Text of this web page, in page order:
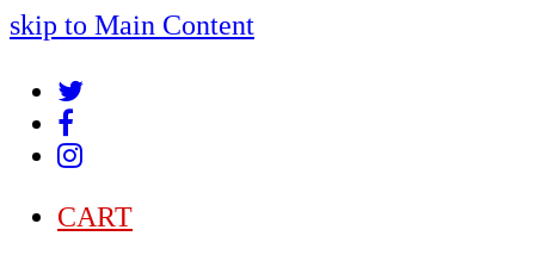
skip to Main Content
Twitter
Instagram
CART